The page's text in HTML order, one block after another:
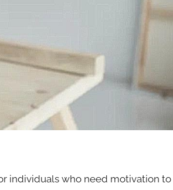
individuals who need motivation to